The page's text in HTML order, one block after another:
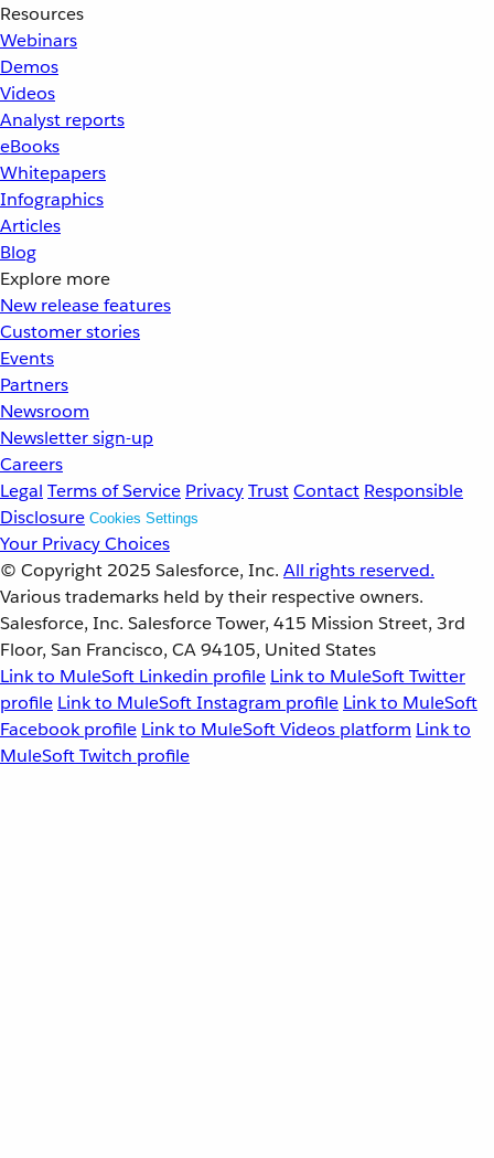
Resources
Webinars
Demos
Videos
Analyst reports
eBooks
Whitepapers
Infographics
Articles
Blog
Explore more
New release features
Customer stories
Events
Partners
Newsroom
Newsletter sign-up
Careers
Legal Terms of Service PrivacyTrustContact Responsible
Disclosure Cookies Settings
Your Privacy Choices
© Copyright 2025 Salesforce, Inc. All rights reserved.
Various trademarks held by their respective owners.
Salesforce, Inc. Salesforce Tower, 415 Mission Street, 3rd
Floor, San Francisco, CA 94105, United States
Link to MuleSoft Linkedin profile Link to MuleSoft Twitter
profile Link to MuleSoft Instagram profile Link to MuleSoft
Facebook profile Link to MuleSoft Videos platform Link to
MuleSoft Twitch profile